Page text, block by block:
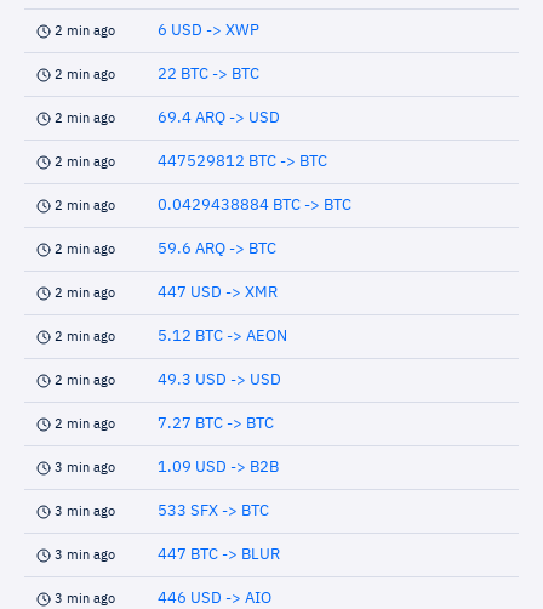
2 min ago 6 USD -> XWP
2 min ago 22 BTC -> BTC
2 min ago 69.4 ARQ -> USD
2 min ago 447529812 BTC -> BTC
2 min ago 0.0429438884 BTC -> BTC
2 min ago 59.6 ARQ -> BTC
2 min ago 447 USD -> XMR
2 min ago 5.12 BTC -> AEON
2 min ago 49.3 USD -> USD
2 min ago 7.27 BTC -> BTC
3 min ago 1.09 USD -> B2B
3 min ago 533 SFX -> BTC
3 min ago 447 BTC -> BLUR
3 min ago 446 USD -> AIO